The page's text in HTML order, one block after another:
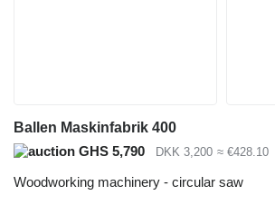
Ballen Maskinfabrik 400
GHS 5,790
DKK 3,200 ≈ €428.10
Woodworking machinery - circular saw